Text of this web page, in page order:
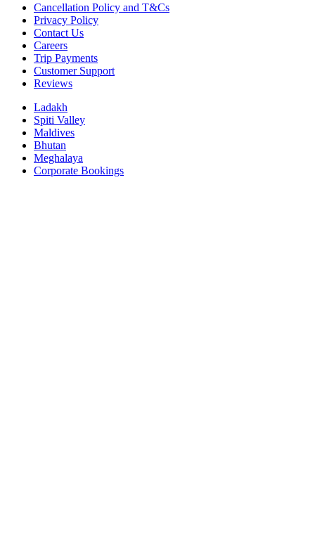
Cancellation Policy and T&Cs
Privacy Policy
Contact Us
Careers
Trip Payments
Customer Support
Reviews
Ladakh
Spiti Valley
Maldives
Bhutan
Meghalaya
Corporate Bookings